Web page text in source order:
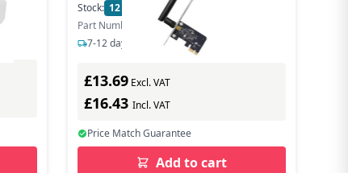
Stock: 12
Part Number: ARCHER T2E
7-12 days delivery
£13.69 Excl. VAT
£16.43Incl. VAT
Price Match Guarantee
Add to cart